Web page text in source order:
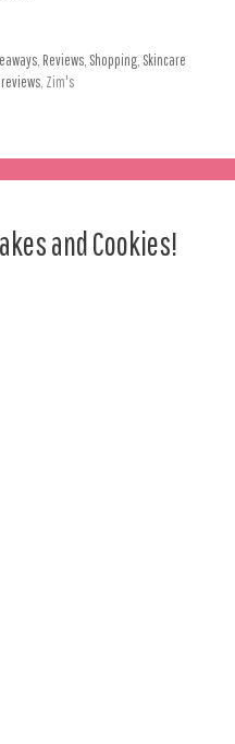
, Reviews,Shopping,Skincare
reviews, Zim's
and Cookies!